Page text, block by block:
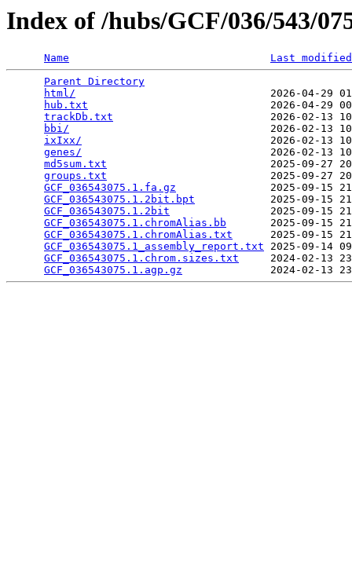
Index of /hubs/GCF/036/543/
Name
Last modified
Parent Directory
html/
2026-04-29
hub.txt
2026-04-29
trackDb.txt
2026-02-13
bbi/
2026-02-13
ixIxx/
2026-02-13
genes/
2026-02-13
md5sum.txt
2025-09-27
groups.txt
2025-09-27
GCF_036543075.1.fa.gz
2025-09-15
GCF_036543075.1.2bit.bpt
2025-09-15
GCF_036543075.1.2bit
2025-09-15
GCF_036543075.1.chromAlias.bb
2025-09-15
GCF_036543075.1.chromAlias.txt
2025-09-15
GCF_036543075.1_assembly_report.txt 2025-09-14
GCF_036543075.1.chrom.sizes.txt
2024-02-13
GCF_036543075.1.agp.gz